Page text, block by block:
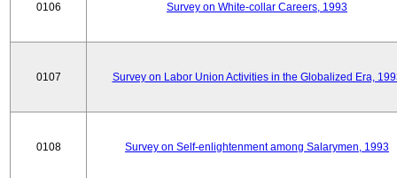
0106 Survey on White-collar Careers, 1993
0107 Survey on Labor Union Activities in the Globalized Era,
0108 Survey on Self-enlightenment among Salarymen, 1993